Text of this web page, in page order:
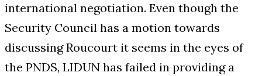
international negotiation. Even though the
Security Council has a motion towards
discussing Roucourt it seems in the eyes of
the PNDS, LIDUN has failed in providing a